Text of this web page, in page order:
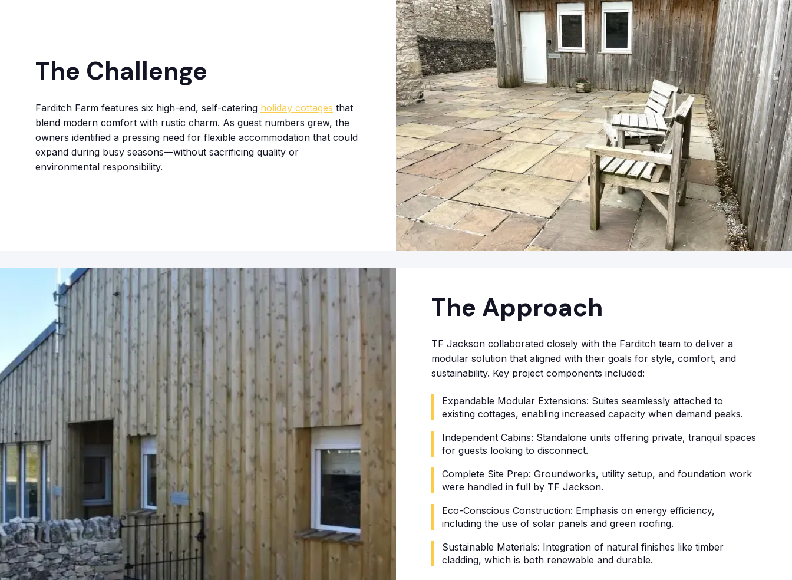
The Challenge
Farditch Farm features six high-end, self-catering holiday cottages that
blend modern comfort with rustic charm. As guest numbers grew, the
owners identified a pressing need for flexible accommodation that could
expand during busy seasons—without sacrificing quality or
environmental responsibility.
The Approach
TF Jackson collaborated closely with the Farditch team to deliver a
modular solution that aligned with their goals for style, comfort, and
sustainability. Key project components included:
Expandable Modular Extensions: Suites seamlessly attached to
existing cottages, enabling increased capacity when demand peaks.
Independent Cabins: Standalone units offering private, tranquil spaces
for guests looking to disconnect.
Complete Site Prep: Groundworks, utility setup, and foundation work
were handled in full by TF Jackson.
Eco-Conscious Construction: Emphasis on energy efficiency,
including the use of solar panels and green roofing.
Sustainable Materials: Integration of natural finishes like timber
cladding, which is both renewable and durable.